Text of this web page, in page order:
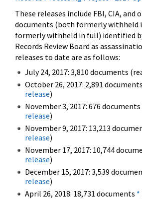
These releases include FBI, CIA, and
documents (both formerly withheld
formerly withheld in full) identified
Records Review Board as
releases to date are as follows:
July 24, 2017: 3,810 documents
October 26, 2017: 2,891
release)
November 3, 2017: 676
release)
November 9, 2017: 13,213
release)
November 17, 2017: 10,744
release)
December 15, 2017: 3,539
release)
April 26, 2018: 18,731 documents *